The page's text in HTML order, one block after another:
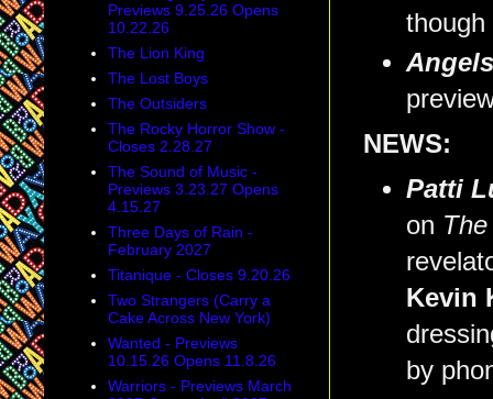
though
NEWS:
Patti
on
Kevin
by
Previews 9.25.26 Opens
10.22.26
The Lion King
The Lost Boys
The Outsiders
The Rocky Horror Show -
Closes 2.28.27
The Sound of Music -
Previews 3.23.27 Opens
4.15.27
Three Days of Rain -
February 2027
Titanique - Closes 9.20.26
Two Strangers (Carry a
Cake Across New York)
Wanted - Previews
10.15.26 Opens 11.8.26
Warriors - Previews March